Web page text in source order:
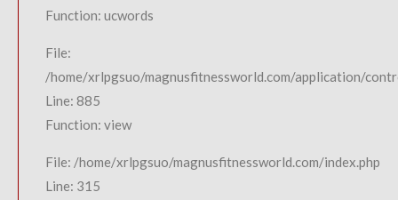
Function: ucwords
File:
/home/xrlpgsuo/magnusfitnessworld.com/application/
Line: 885
Function: view
File: /home/xrlpgsuo/magnusfitnessworld.com/index.php
Line: 315